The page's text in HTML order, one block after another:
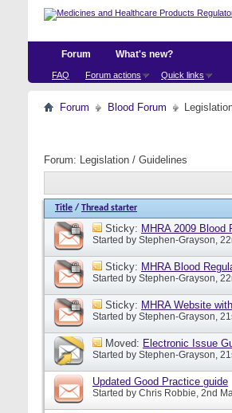
Forum
FAQ Forum actions Quick links
What's new?
Forum Blood Forum
Forum: Legislation / Guidelines
Title / Thread starter
Sticky: MHRA 2009 Blood
Started by Stephen-Grayson,
Sticky: MHRA Blood
Started by Stephen-Grayson,
Sticky: MHRA Website
Started by Stephen-Grayson,
Moved: Electronic Issue
Started by Stephen-Grayson,
Updated Good Practice guide
Started by Chris Robbie, 2nd